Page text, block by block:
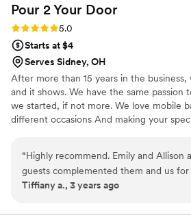
Pour 2 Your Door
Rating: 5.0 (3 reviews)
5.0
Starts at $4
Serves Sidney, OH
After more than 15 years in the
and it shows. We have the same passion
we started, if not more. We love mobile
different occasions And making your
and what the clients needs are. We look
you. Please text/call three-one-seven-
two-seven. Emily
“Highly recommend. Emily and Allison
guests complemented them and us for
Tiffiany a., 3 years ago